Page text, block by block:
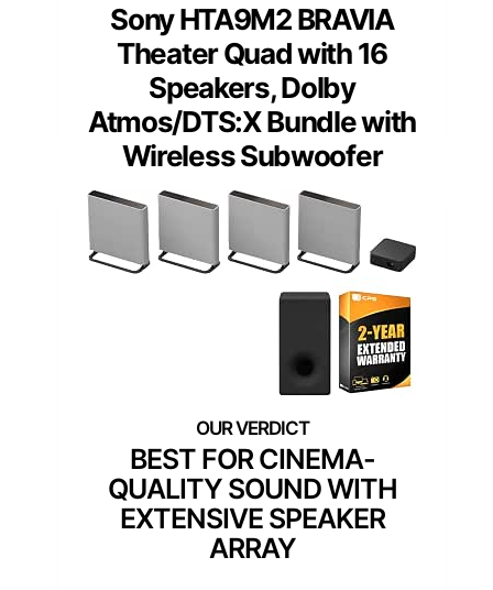
Sony HTA9M2 BRAVIA
Theater Quad with 16
Speakers, Dolby
Atmos/DTS:X Bundle with
Wireless Subwoofer
BEST FOR CINEMA-
QUALITY SOUND WITH
EXTENSIVE SPEAKER
ARRAY